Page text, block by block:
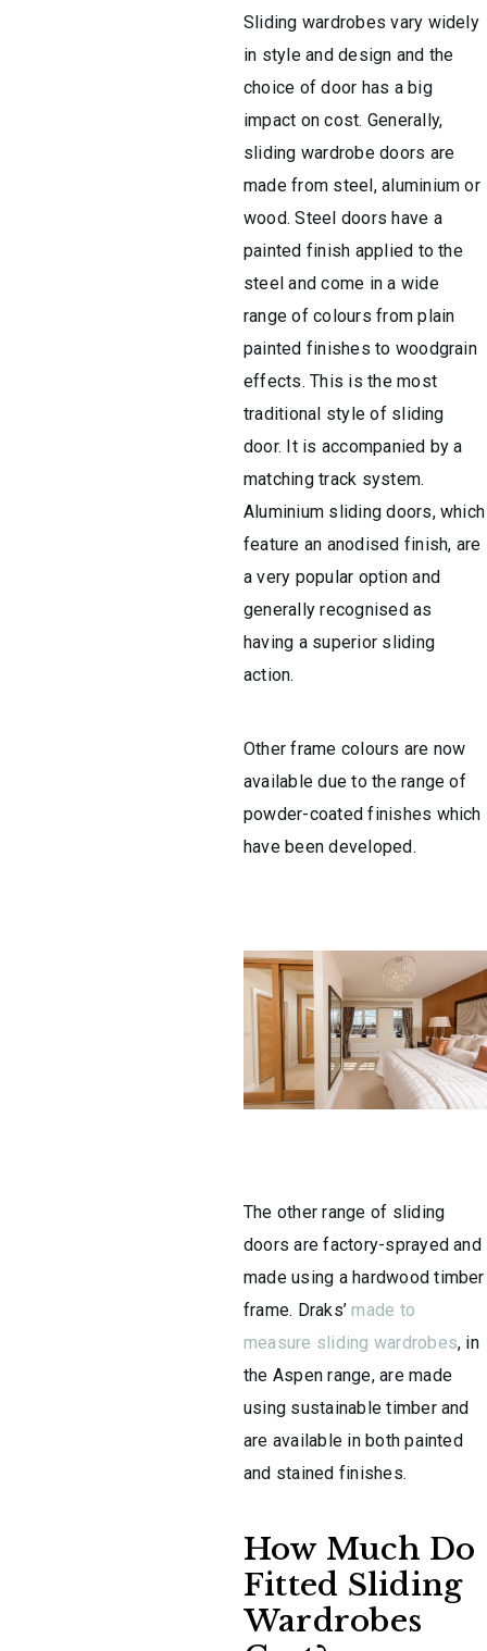
Sliding wardrobes vary widely
in style and design and the
choice of door has a big
impact on cost. Generally,
sliding wardrobe doors are
made from steel, aluminium or
wood. Steel doors have a
painted finish applied to the
steel and come in a wide
range of colours from plain
painted finishes to woodgrain
effects. This is the most
traditional style of sliding
door. It is accompanied by a
matching track system.
Aluminium sliding doors, which
feature an anodised finish, are
a very popular option and
generally recognised as
having a superior sliding
action.
Other frame colours are now
available due to the range of
powder-coated finishes which
have been developed.
The other range of sliding
doors are factory-sprayed and
made using a hardwood timber
frame. Draks’made to
measure sliding wardrobes, in
the Aspen range, are made
using sustainable timber and
are available in both painted
and stained finishes.
How Much Do
Fitted Sliding
Wardrobes